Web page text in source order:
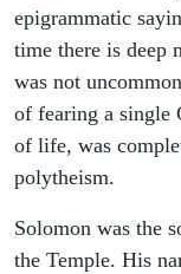
epigrammatic
time there is deep
was not
of fearing a single
of life, was
polytheism.
Solomon was the
the Temple. His